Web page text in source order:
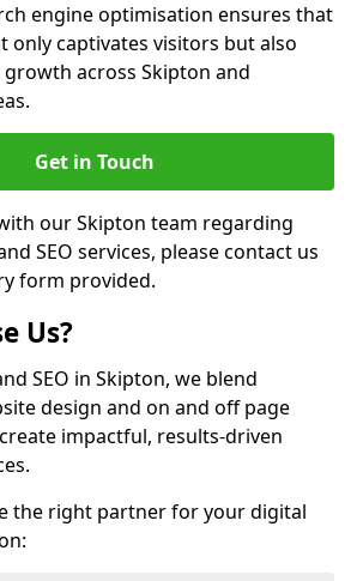
engine optimisation ensures that
only captivates visitors but also
growth across Skipton and
Get in Touch
our Skipton team regarding
SEO services, please contact us
form provided.
Us?
SEO in Skipton, we blend
design and on and off page
impactful, results-driven
the right partner for your digital